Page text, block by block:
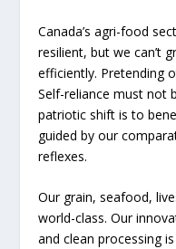
Canada’s agri-food
resilient, but we can’t
efficiently. Pretending
Self-reliance must not
patriotic shift is to
guided by our
reflexes.
Our grain, seafood,
world-class. Our
and clean processing